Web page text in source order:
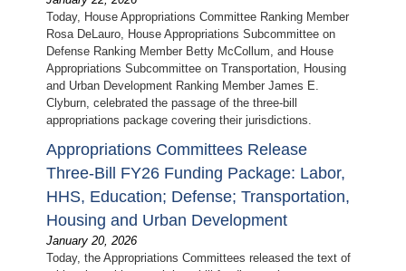
Today, House Appropriations Committee Ranking Member
Rosa DeLauro, House Appropriations Subcommittee on
Defense Ranking Member Betty McCollum, and House
Appropriations Subcommittee on Transportation, Housing
and Urban Development Ranking Member James E.
Clyburn, celebrated the passage of the three-bill
appropriations package covering their jurisdictions.
Appropriations Committees Release
Three-Bill FY26 Funding Package: Labor,
HHS, Education; Defense; Transportation,
Housing and Urban Development
January 20, 2026
Today, the Appropriations Committees released the text of